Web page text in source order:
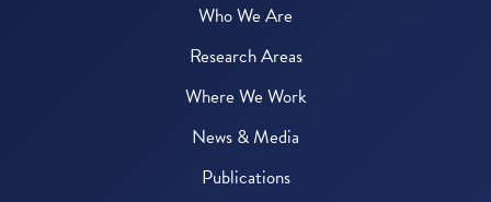
Who We Are
Research Areas
Where We Work
News & Media
Publications